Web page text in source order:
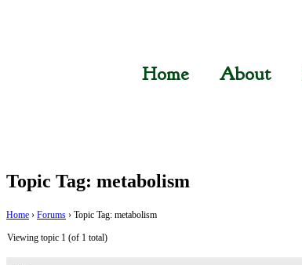
Home About
Topic Tag: metabolism
Home › Forums › Topic Tag: metabolism
Viewing topic 1 (of 1 total)